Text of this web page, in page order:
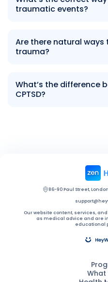
traumatic events?
Are there natural ways
trauma?
What’s the difference
CPTSD?
86-90 Paul Street,
Our website content, services,
as medical advice and are
educational
What